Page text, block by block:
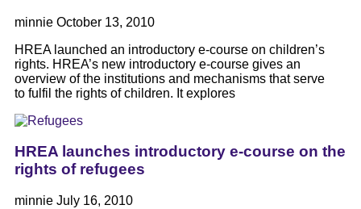
minnie October 13, 2010
HREA launched an introductory e-course on children’s
rights. HREA’s new introductory e-course gives an
overview of the institutions and mechanisms that serve
to fulfil the rights of children. It explores
HREA launches introductory e-course on the
rights of refugees
minnie July 16, 2010